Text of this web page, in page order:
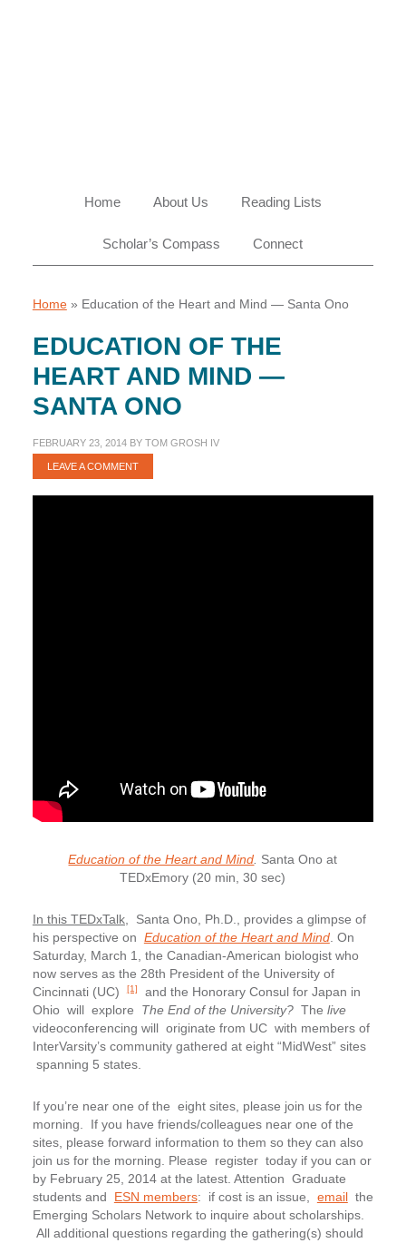
Home About Us Reading Lists
Scholar’s Compass Connect
Home» Education of the Heart and Mind — Santa Ono
EDUCATION OF THE
HEART AND MIND —
SANTA ONO
FEBRUARY 23, 2014BY TOM GROSH IV
LEAVE A COMMENT
Education of the Heart and Mind Santa Ono at
TEDxEmory (20 min, 30 sec)
In this TEDxTalk,
Santa Ono, Ph.D., provides a glimpse of
his perspective on Education of the Heart and Mind. On
Saturday, March 1, the Canadian-American biologist who
now serves as the 28th President of the University of
Cincinnati (UC)[1]
and the Honorary Consul for Japan in
Ohio will explore The End of the University?The live
videoconferencing will originate from UC with members of
InterVarsity’s community gathered at eight “MidWest” sites
spanning 5 states.
If you’re near one of the eight sites, please join us for the
morning. If you have friends/colleagues near one of the
sites, please forward information to them so they can also
join us for the morning. Please register today if you can or
by February 25, 2014 at the latest. Attention Graduate
students and ESN members: if cost is an issue, emailthe
Emerging Scholars Network to inquire about scholarships.
All additional questions regarding the gathering(s) should